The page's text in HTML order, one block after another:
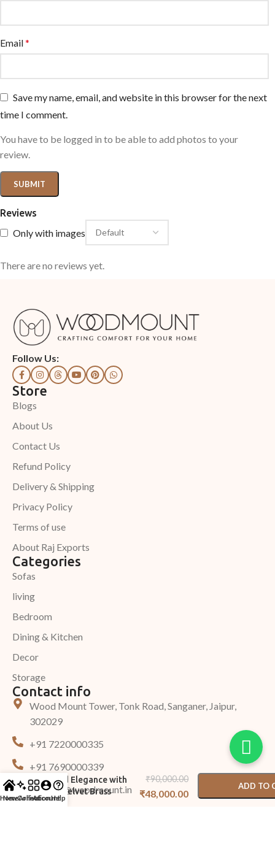
Reviews
Only with images
There are no reviews yet.
Email*
Save my name, email, and website in this browser for the next
time I comment.
You have to be logged in to be able to add photos to your
review.
Follow Us:
Store
Blogs
About Us
Contact Us
Refund Policy
Delivery & Shipping
Privacy Policy
Terms of use
About Raj Exports
Categories
Sofas
living
Bedroom
Dining & Kitchen
Decor
Storage
Contact info
Wood Mount Tower, Tonk Road, Sanganer, Jaipur,
302029
+91 7220000335
+91 7690000339
Support@woodmount.in
Home
New Arrival
Collection
Account
Help
Sand Velvet Sofa –
Tufted Elegance with
Sand Velvet Brass
Accents
₹90,000.00
₹48,000.00
+
ADD TO